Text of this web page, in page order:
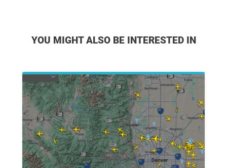
YOU MIGHT ALSO BE INTERESTED IN